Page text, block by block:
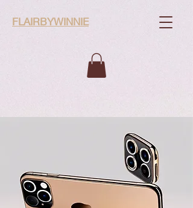
FLAIRBYWINNIE